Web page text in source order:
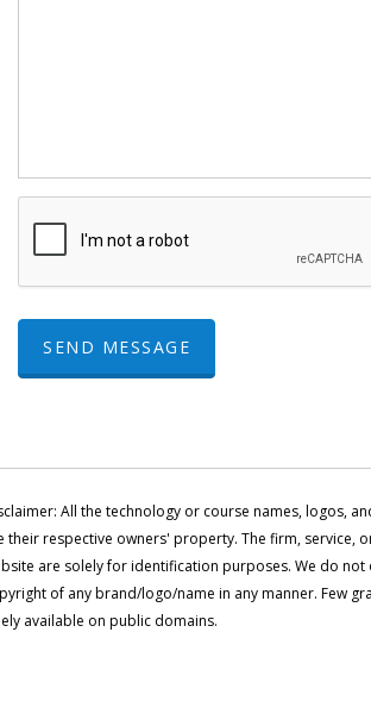
SEND MESSAGE
All the technology or course names, logos,
their respective owners' property. The firm, service,
are solely for identification purposes. We do not
of any brand/logo/name in any manner. Few
available on public domains.